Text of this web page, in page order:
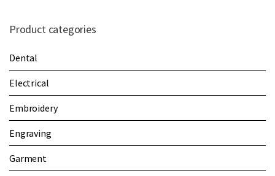
Product categories
Dental
Electrical
Embroidery
Engraving
Garment